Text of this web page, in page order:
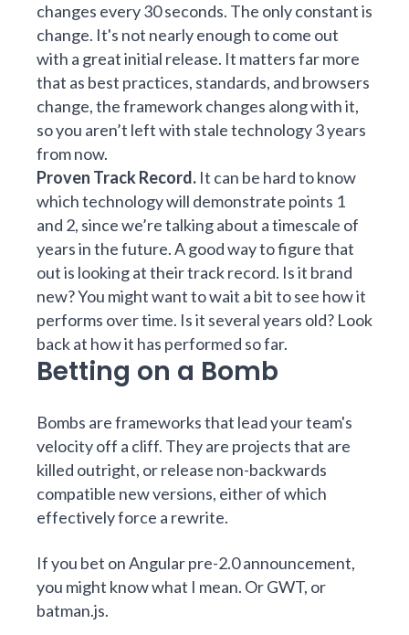
changes every 30 seconds. The only constant is
change. It's not nearly enough to come out
with a great initial release. It matters far more
that as best practices, standards, and browsers
change, the framework changes along with it,
so you aren’t left with stale technology 3 years
from now.
Proven Track Record. It can be hard to know
which technology will demonstrate points 1
and 2, since we’re talking about a timescale of
years in the future. A good way to figure that
out is looking at their track record. Is it brand
new? You might want to wait a bit to see how it
performs over time. Is it several years old? Look
back at how it has performed so far.
Betting on a Bomb
Bombs are frameworks that lead your team's
velocity off a cliff. They are projects that are
killed outright, or release non-backwards
compatible new versions, either of which
effectively force a rewrite.
If you bet onAngular pre-2.0 announcement,
you might know what I mean. OrGWT, or
batman.js.